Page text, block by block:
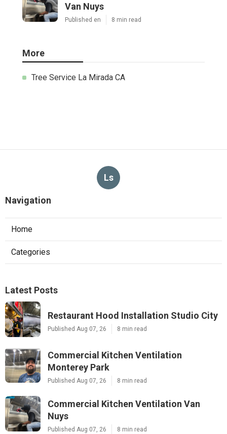
Van Nuys
Published en 8 min read
More
Tree Service La Mirada CA
Ls
Navigation
Home
Categories
Latest Posts
Restaurant Hood Installation Studio City
Published Aug 07, 26 8 min read
Commercial Kitchen Ventilation
Monterey Park
Published Aug 07, 26 8 min read
Commercial Kitchen Ventilation Van
Nuys
Published Aug 07, 26 8 min read